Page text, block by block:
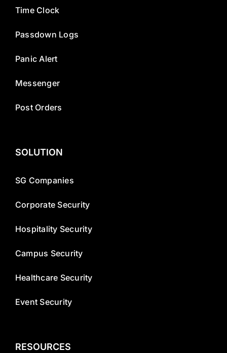
Time Clock
Passdown Logs
Panic Alert
Messenger
Post Orders
SOLUTION
SG Companies
Corporate Security
Hospitality Security
Campus Security
Healthcare Security
Event Security
RESOURCES